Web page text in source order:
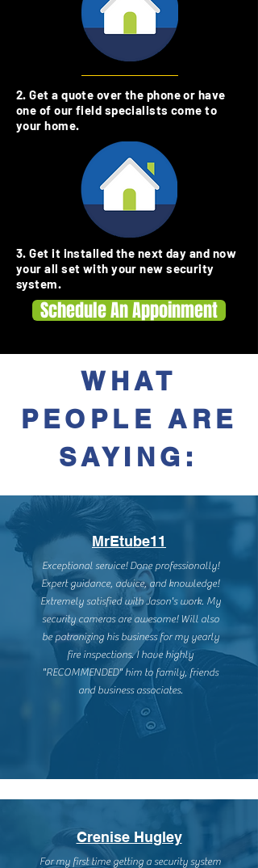
2. Get a quote over the phone or have
one of our field specialists come to
your home.
3. Get it installed the next day and now
your all set with your new security
system.
Schedule An Appoinment
WHAT
PEOPLE ARE
SAYING:
MrEtube11
Exceptional service! Done professionally!
Expert guidance, advice, and knowledge!
Extremely satisfied with Jason's work. My
security cameras are awesome! Will also
be patronizing his business for my yearly
fire inspections. I have highly
"RECOMMENDED" him to family, friends
and business associates.
Crenise Hugley
For my first time getting a security system